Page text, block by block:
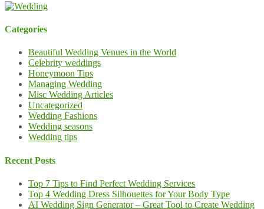
Categories
Beautiful Wedding Venues in the World
Celebrity weddings
Honeymoon Tips
Managing Wedding
Misc Wedding Articles
Uncategorized
Wedding Fashions
Wedding seasons
Wedding tips
Recent Posts
Top 7 Tips to Find Perfect Wedding Services
Top 4 Wedding Dress Silhouettes for Your Body Type
AI Wedding Sign Generator – Great Tool to Create Wedding